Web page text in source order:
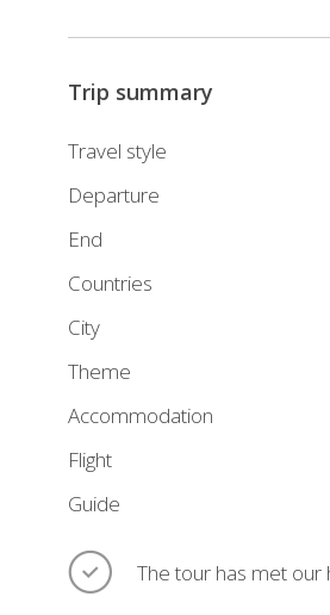
Trip summary
Travel style
Departure
End
Countries
City
Theme
Accommodation
Flight
Guide
The tour has met our